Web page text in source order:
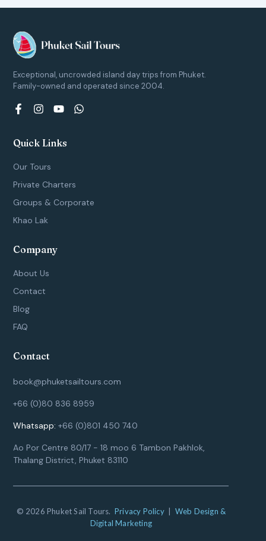
Exceptional, uncrowded island day trips from Phuket.
Family-owned and operated since 2004.
F
a
e
b
o
o
k
f
I
t
a
g
r
a
Y
t
u
W
Quick Links
Our Tours
Private Charters
Groups & Corporate
Khao Lak
Company
About Us
Contact
Blog
FAQ
Contact
book@phuketsailtours.com
+66 (0)80 836 8959
Whatsapp:+66 (0)801 450 740
Ao Por Centre 80/17 - 18 moo 6 Tambon Pakhlok,
Thalang District, Phuket 83110
© 2026 Phuket Sail Tours. Privacy Policy| Web Design &
Digital Marketing